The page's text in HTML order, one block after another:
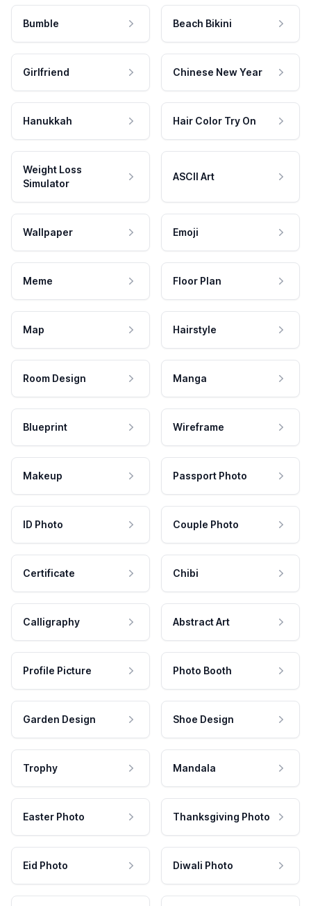
Bumble Beach Bikini
Girlfriend Chinese New Year
Hanukkah Hair Color Try On
Weight Loss
Simulator
ASCII Art
Wallpaper Emoji
Meme Floor Plan
Map Hairstyle
Room Design Manga
Blueprint Wireframe
Makeup Passport Photo
ID Photo Couple Photo
Certificate Chibi
Calligraphy Abstract Art
Profile Picture Photo Booth
Garden Design Shoe Design
Trophy Mandala
Easter Photo Thanksgiving Photo
Eid Photo Diwali Photo